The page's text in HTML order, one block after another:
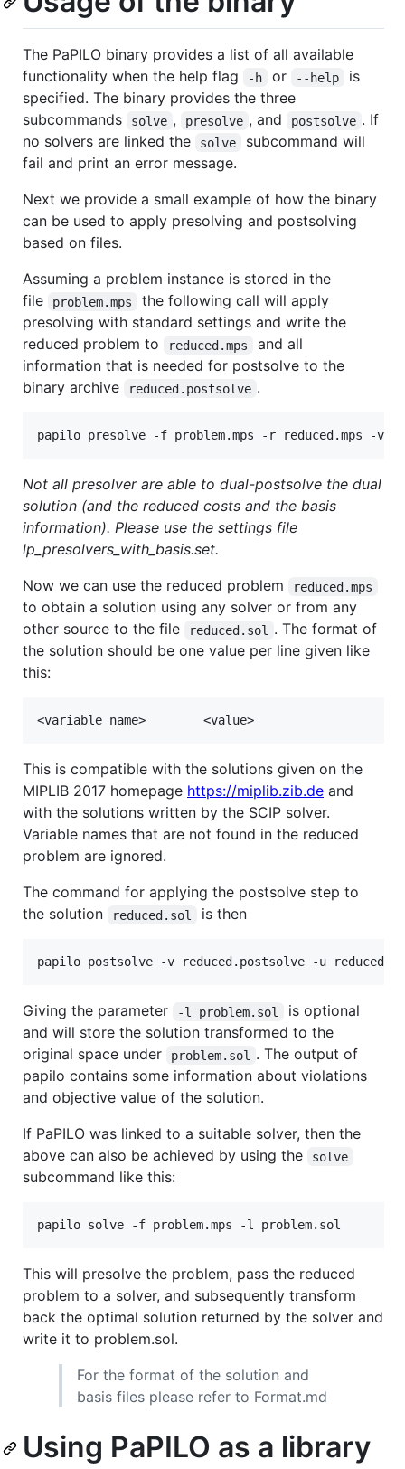
The PaPILO binary provides a list of all available
functionality when the help flag
-h or --help
is
specified. The binary provides the three
subcommands
solve , presolve , and postsolve . If
no solvers are linked the
solve
subcommand will
fail and print an error message.
Next we provide a small example of how the binary
can be used to apply presolving and postsolving
based on files.
Assuming a problem instance is stored in the
file
problem.mps
the following call will apply
presolving with standard settings and write the
reduced problem to
reduced.mps
and all
information that is needed for postsolve to the
binary archive
reduced.postsolve .
Not all presolver are able to dual-postsolve the dual
solution (and the reduced costs and the basis
information). Please use the settings file
lp_presolvers_with_basis.set.
Now we can use the reduced problem
reduced.mps
to obtain a solution using any solver or from any
other source to the file
reduced.sol
. The format of
the solution should be one value per line given like
this:
This is compatible with the solutions given on the
MIPLIB 2017 homepage https://miplib.zib.de and
with the solutions written by the SCIP solver.
Variable names that are not found in the reduced
problem are ignored.
The command for applying the postsolve step to
the solution
reduced.sol is then
Giving the parameter -l problem.sol
is optional
and will store the solution transformed to the
original space under
problem.sol
. The output of
papilo contains some information about violations
and objective value of the solution.
If PaPILO was linked to a suitable solver, then the
above can also be achieved by using the
solve
subcommand like this:
This will presolve the problem, pass the reduced
problem to a solver, and subsequently transform
back the optimal solution returned by the solver and
write it to problem.sol.
For the format of the solution and
basis files please refer to Format.md
Using PaPILO as a library